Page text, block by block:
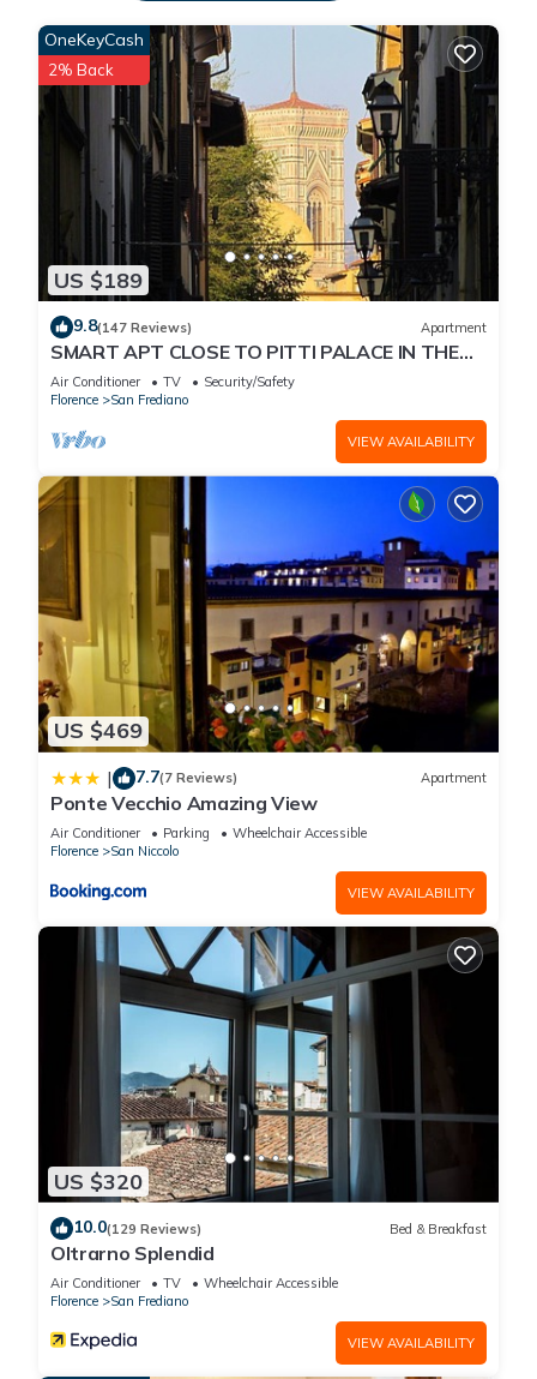
US $189
OneKeyCash
2% Back
9.8(147 Reviews) Apartment
SMART APT CLOSE TO PITTI PALACE IN THE
OLD CENTER OF OLTRARNO
Air Conditioner TV
Security/Safety
Florence
San Frediano
VIEW AVAILABILITY
US $469
| 7.7(7 Reviews) Apartment
Ponte Vecchio Amazing View
Air Conditioner Parking
Wheelchair Accessible
Florence
San Niccolo
VIEW AVAILABILITY
US $320
10.0(129 Reviews) Bed & Breakfast
Oltrarno Splendid
Air Conditioner TV
Wheelchair Accessible
Florence
San Frediano
VIEW AVAILABILITY